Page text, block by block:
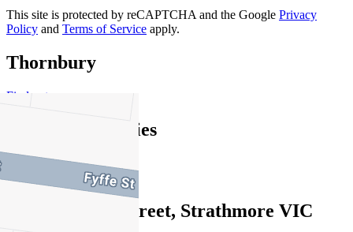
This site is protected by reCAPTCHA and the Google Privacy
Policy and Terms of Service apply.
Thornbury
Find out more --->
Similar Properties
For Sale
Recently Sold
192 Mascoma Street, Strathmore VIC